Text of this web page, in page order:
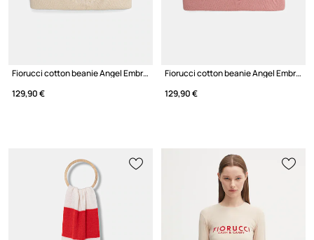
Fiorucci cotton beanie Angel Embroidered
129,90 €
Fiorucci cotton beanie Angel Embroidered
129,90 €